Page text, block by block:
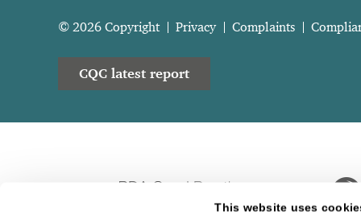
This website uses
© 2026 Copyright Privacy Complaints
CQC latest report